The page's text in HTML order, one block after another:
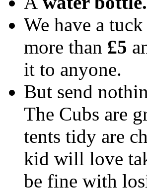
We have a
more than £5
it to anyone.
But send
The Cubs are
tents tidy are
kid will love
be fine with